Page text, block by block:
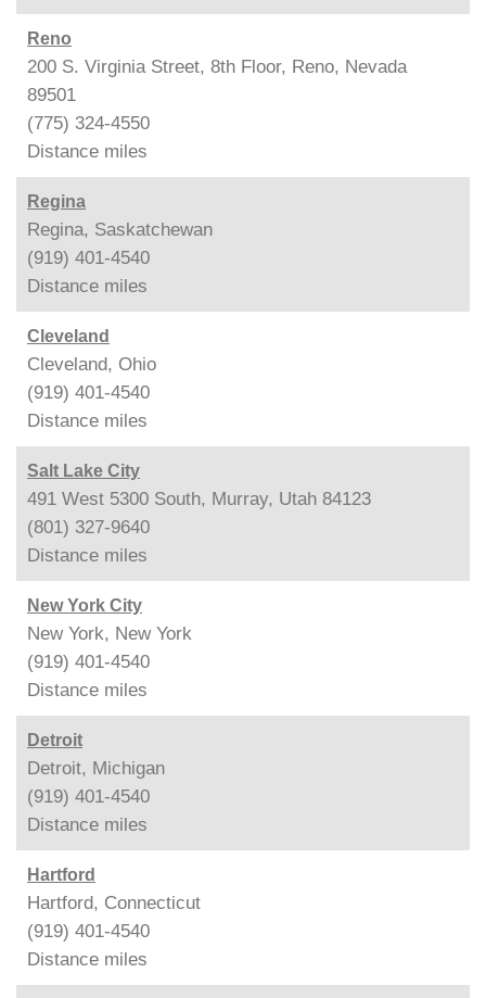
Reno
200 S. Virginia Street, 8th Floor, Reno, Nevada
89501
(775) 324-4550
Distance miles
Regina
Regina, Saskatchewan
(919) 401-4540
Distance miles
Cleveland
Cleveland, Ohio
(919) 401-4540
Distance miles
Salt Lake City
491 West 5300 South, Murray, Utah 84123
(801) 327-9640
Distance miles
New York City
New York, New York
(919) 401-4540
Distance miles
Detroit
Detroit, Michigan
(919) 401-4540
Distance miles
Hartford
Hartford, Connecticut
(919) 401-4540
Distance miles